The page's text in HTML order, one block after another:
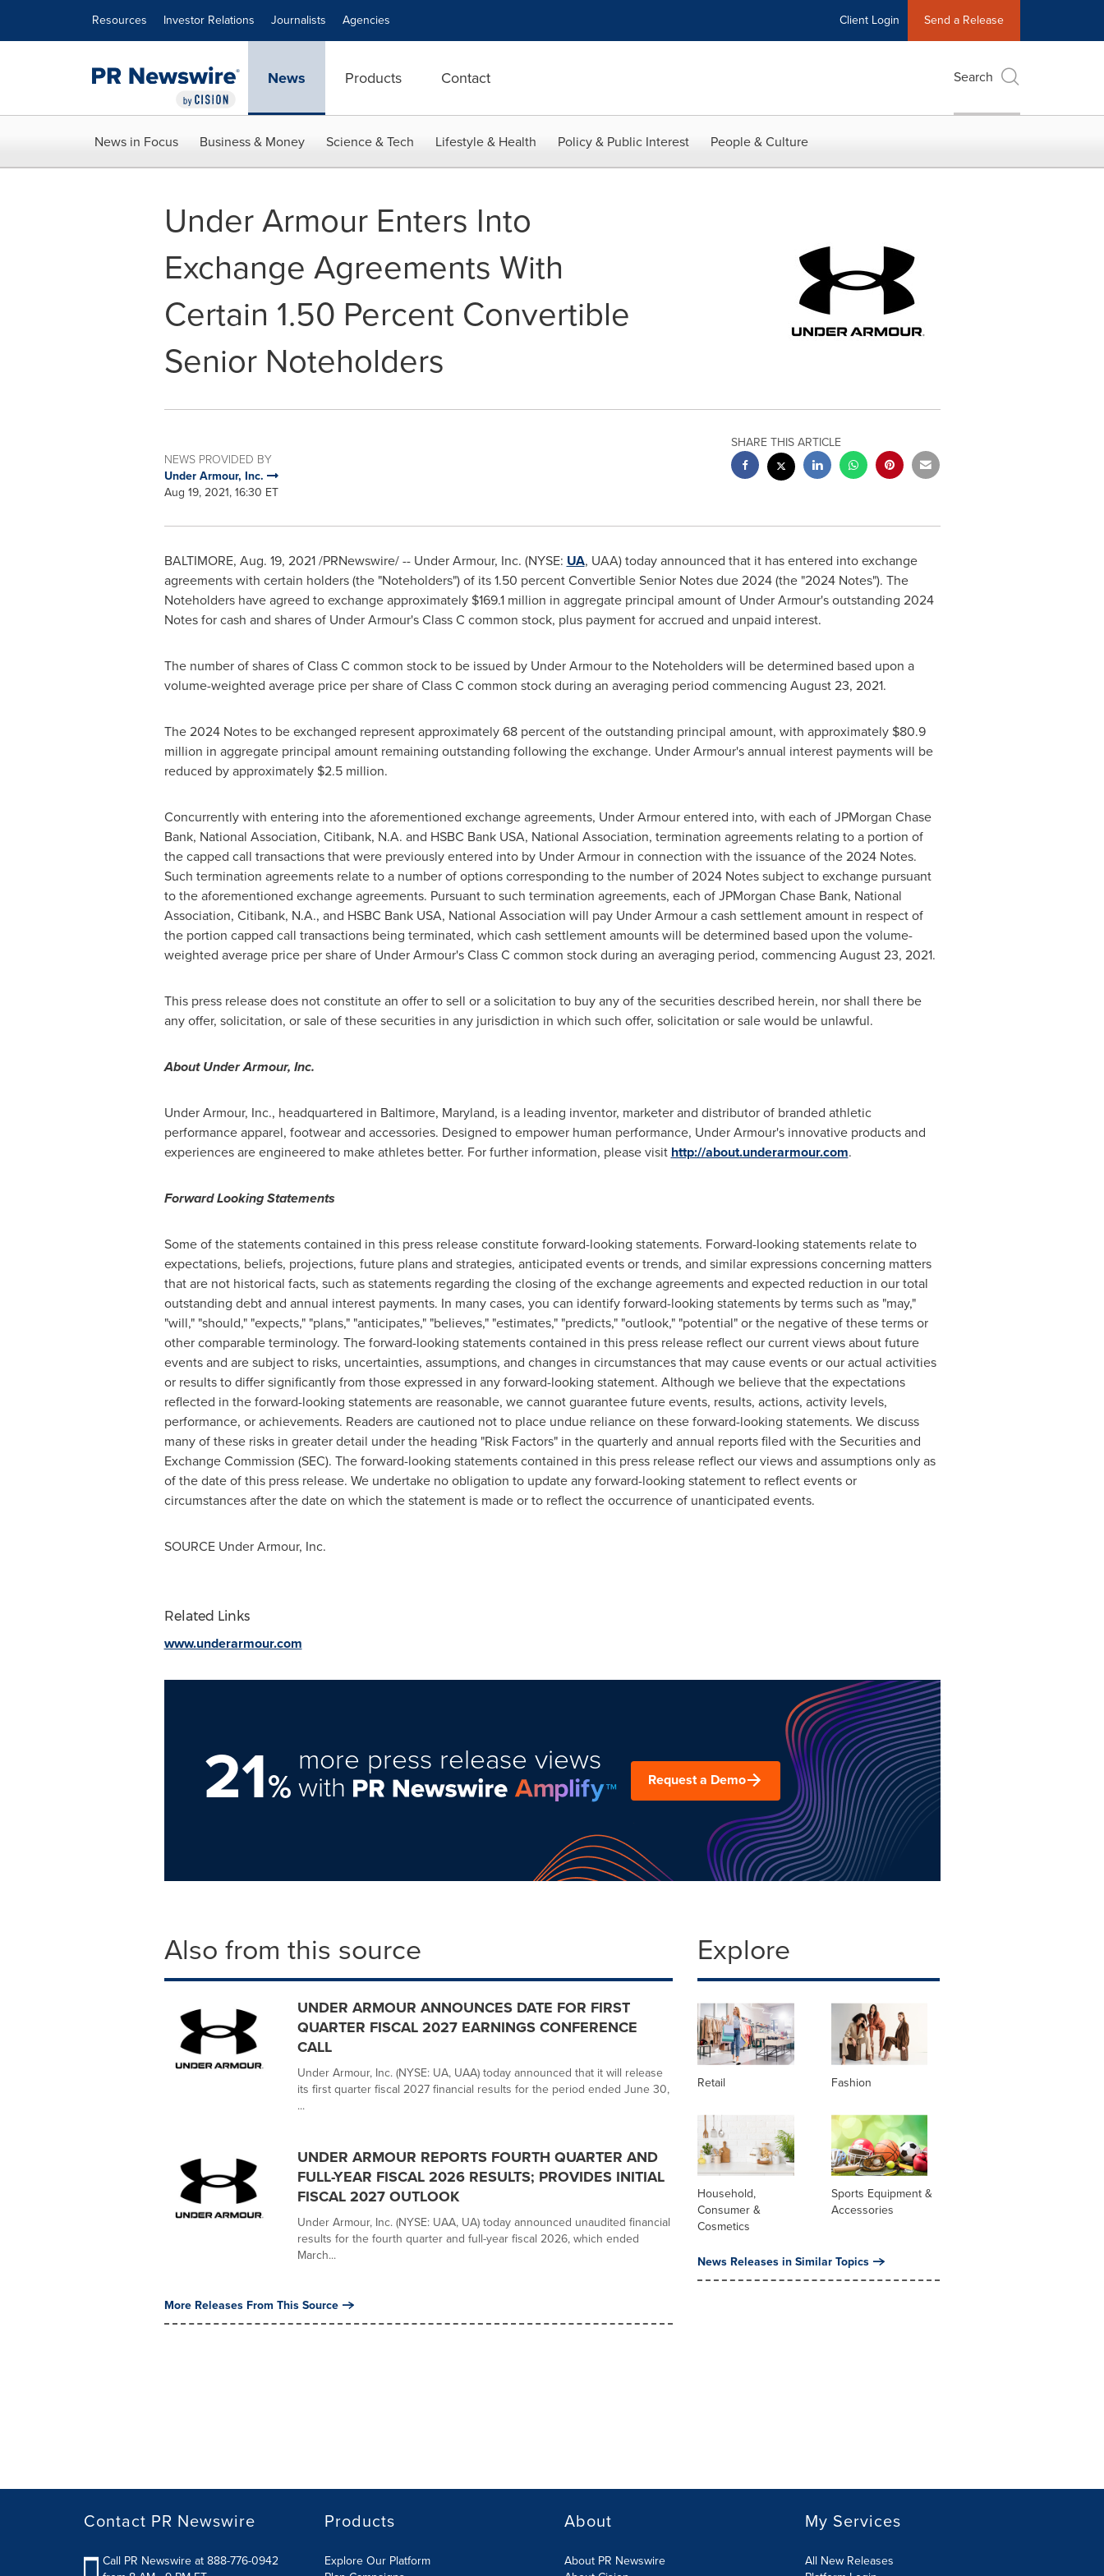
Resources Investor Relations Journalists Agencies Client Login Send a Release
News Products Contact Search
News in Focus Business & Money Science & Tech Lifestyle & Health Policy & Public Interest People & Culture
Under Armour Enters Into
Exchange Agreements With
Certain 1.50 Percent Convertible
Senior Noteholders
NEWS PROVIDED BY
Under Armour, Inc.
Aug 19, 2021, 16:30 ET
SHARE THIS ARTICLE
BALTIMORE, Aug. 19, 2021/PRNewswire/ -- Under Armour, Inc. (NYSE: UA, UAA) today announced that it has entered into exchange
agreements with certain holders (the "Noteholders") of its 1.50 percent Convertible Senior Notes due 2024 (the "2024 Notes"). The
Noteholders have agreed to exchange approximately $169.1 million in aggregate principal amount of Under Armour's outstanding 2024
Notes for cash and shares of Under Armour's Class C common stock, plus payment for accrued and unpaid interest.
The number of shares of Class C common stock to be issued by Under Armour to the Noteholders will be determined based upon a
volume-weighted average price per share of Class C common stock during an averaging period commencing August 23, 2021.
The 2024 Notes to be exchanged represent approximately 68 percent of the outstanding principal amount, with approximately $80.9
million in aggregate principal amount remaining outstanding following the exchange. Under Armour's annual interest payments will be
reduced by approximately $2.5 million.
Concurrently with entering into the aforementioned exchange agreements, Under Armour entered into, with each of JPMorgan Chase
Bank, National Association, Citibank, N.A. and HSBC Bank USA, National Association, termination agreements relating to a portion of
the capped call transactions that were previously entered into by Under Armour in connection with the issuance of the 2024 Notes.
Such termination agreements relate to a number of options corresponding to the number of 2024 Notes subject to exchange pursuant
to the aforementioned exchange agreements. Pursuant to such termination agreements, each of JPMorgan Chase Bank, National
Association, Citibank, N.A., and HSBC Bank USA, National Association will pay Under Armour a cash settlement amount in respect of
the portion capped call transactions being terminated, which cash settlement amounts will be determined based upon the volume-
weighted average price per share of Under Armour's Class C common stock during an averaging period, commencing August 23, 2021.
This press release does not constitute an offer to sell or a solicitation to buy any of the securities described herein, nor shall there be
any offer, solicitation, or sale of these securities in any jurisdiction in which such offer, solicitation or sale would be unlawful.
About Under Armour, Inc.
Under Armour, Inc., headquartered in Baltimore, Maryland, is a leading inventor, marketer and distributor of branded athletic
performance apparel, footwear and accessories. Designed to empower human performance, Under Armour's innovative products and
experiences are engineered to make athletes better. For further information, please visit http://about.underarmour.com.
Forward Looking Statements
Some of the statements contained in this press release constitute forward-looking statements. Forward-looking statements relate to
expectations, beliefs, projections, future plans and strategies, anticipated events or trends, and similar expressions concerning matters
that are not historical facts, such as statements regarding the closing of the exchange agreements and expected reduction in our total
outstanding debt and annual interest payments. In many cases, you can identify forward-looking statements by terms such as "may,"
"will," "should," "expects," "plans," "anticipates," "believes," "estimates," "predicts," "outlook," "potential" or the negative of these terms or
other comparable terminology. The forward-looking statements contained in this press release reflect our current views about future
events and are subject to risks, uncertainties, assumptions, and changes in circumstances that may cause events or our actual activities
or results to differ significantly from those expressed in any forward-looking statement. Although we believe that the expectations
reflected in the forward-looking statements are reasonable, we cannot guarantee future events, results, actions, activity levels,
performance, or achievements. Readers are cautioned not to place undue reliance on these forward-looking statements. We discuss
many of these risks in greater detail under the heading "Risk Factors" in the quarterly and annual reports filed with the Securities and
Exchange Commission (SEC). The forward-looking statements contained in this press release reflect our views and assumptions only as
of the date of this press release. We undertake no obligation to update any forward-looking statement to reflect events or
circumstances after the date on which the statement is made or to reflect the occurrence of unanticipated events.
SOURCE Under Armour, Inc.
Related Links
www.underarmour.com
21%
more press release views
with Request a Demo
Also from this source
UNDER ARMOUR ANNOUNCES DATE FOR FIRST
QUARTER FISCAL 2027 EARNINGS CONFERENCE
CALL
Under Armour, Inc. (NYSE: UA, UAA) today announced that it will release
its first quarter fiscal 2027 financial results for the period ended June 30,
...
UNDER ARMOUR REPORTS FOURTH QUARTER AND
FULL-YEAR FISCAL 2026 RESULTS; PROVIDES INITIAL
FISCAL 2027 OUTLOOK
Under Armour, Inc. (NYSE: UAA, UA) today announced unaudited financial
results for the fourth quarter and full-year fiscal 2026, which ended
March...
More Releases From This Source
Explore
Retail Fashion
Household,
Consumer &
Cosmetics
Sports Equipment &
Accessories
News Releases in Similar Topics
Contact PR Newswire
Call PR Newswire at 888-776-0942
Products
Explore Our Platform
About
About PR Newswire
My Services
All New Releases